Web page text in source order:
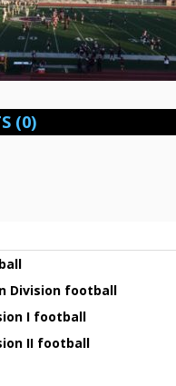
(0)
Division football
I football
II football